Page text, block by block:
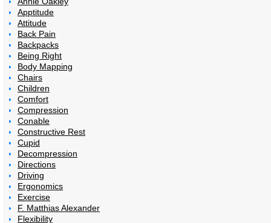
Apptitude
Attitude
Back Pain
Backpacks
Being Right
Body Mapping
Chairs
Children
Comfort
Compression
Conable
Constructive Rest
Cupid
Decompression
Directions
Driving
Ergonomics
Exercise
F. Matthias Alexander
Flexibility